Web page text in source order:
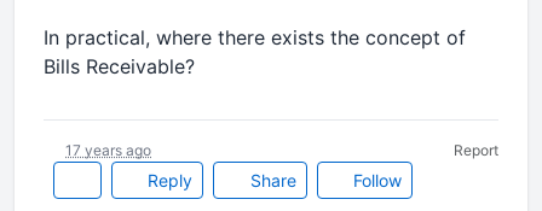
In practical, where there exists the concept of
Bills Receivable?
Reply Share Follow
17 years ago Report